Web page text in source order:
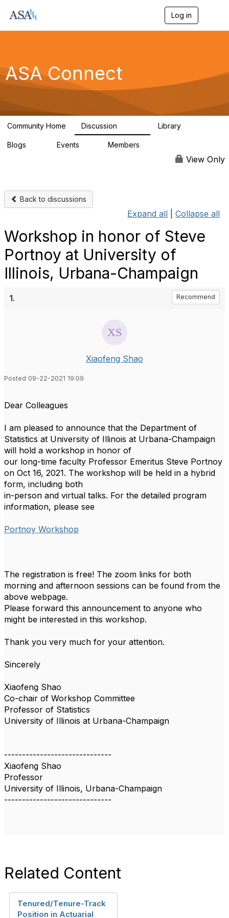
Log in
g
a
ASA Connect
Community Home Discussion Library
Blogs Events Members
View Only
Back to discussions
Expand all Collapse all
Workshop in honor of Steve
Portnoy at University of
Illinois, Urbana-Champaign
1. Recommend
Xiaofeng Shao
Posted 09-22-2021 19:09
Dear Colleagues
I am pleased to announce that the Department of
Statistics at University of Illinois at Urbana-Champaign
will hold a workshop in honor of
our long-time faculty Professor Emeritus Steve Portnoy
on Oct 16, 2021. The workshop will be held in a hybrid
form, including both
in-person and virtual talks. For the detailed program
information, please see
Portnoy Workshop
The registration is free! The zoom links for both
morning and afternoon sessions can be found from the
above webpage.
Please forward this announcement to anyone who
might be interested in this workshop.
Thank you very much for your attention.
Sincerely
Xiaofeng Shao
Co-chair of Workshop Committee
Professor of Statistics
University of Illinois at Urbana-Champaign
------------------------------
Xiaofeng Shao
Professor
University of Illinois, Urbana-Champaign
------------------------------
Related Content
Tenured/Tenure-Track
Position in Actuarial